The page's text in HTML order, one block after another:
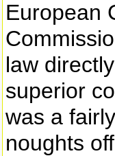
European
law
superior
was a
noughts